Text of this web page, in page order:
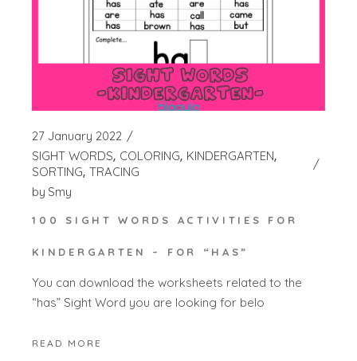
27 January 2022
SIGHT WORDS COLORING KINDERGARTEN
SORTING TRACING
by Smy
100 SIGHT WORDS ACTIVITIES FOR
KINDERGARTEN – FOR “HAS”
You can download the worksheets related to the
“has” Sight Word you are looking for belo
READ MORE